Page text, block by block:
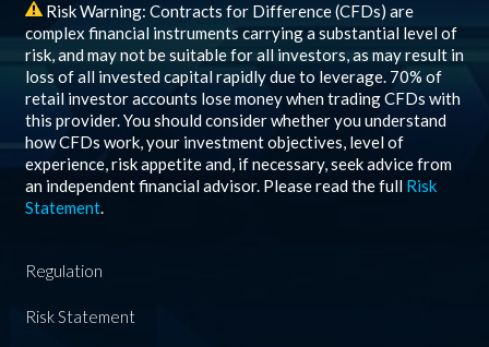
Risk Warning: Contracts for Difference (CFDs) are
complex financial instruments carrying a substantial level of
risk, and may not be suitable for all investors, as may result in
loss of all invested capital rapidly due to leverage. 70% of
retail investor accounts lose money when trading CFDs with
this provider. You should consider whether you understand
how CFDs work, your investment objectives, level of
experience, risk appetite and, if necessary, seek advice from
an independent financial advisor. Please read the full Risk
Statement.
Regulation
Risk Statement